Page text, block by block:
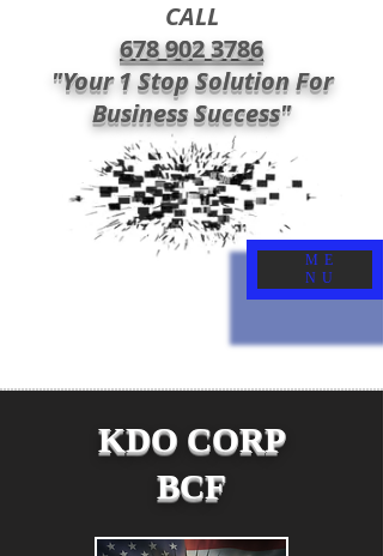
CALL
678 902 3786
"Your 1 Stop Solution For
Business Success"
ME
NU
KDO CORP
BCF